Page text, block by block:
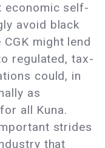
economic self-
avoid black
might lend
regulated, tax-
could, in
as
all Kuna.
strides
that